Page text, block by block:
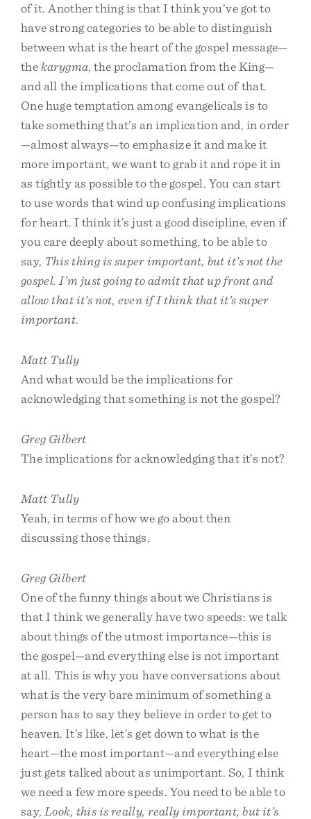
of it. Another thing is that I think you’ve got to
have strong categories to be able to distinguish
between what is the heart of the gospel message—
thekarygma, the proclamation from the King—
and all the implications that come out of that.
One huge temptation among evangelicals is to
take something that’s an implication and, in order
—almost always—to emphasize it and make it
more important, we want to grab it and rope it in
as tightly as possible to the gospel. You can start
to use words that wind up confusing implications
for heart. I think it’s just a good discipline, even if
you care deeply about something, to be able to
say, This thing is super important, but it’s not the
gospel. I’m just going to admit that up front and
allow that it’s not, even if I think that it’s super
important.
Matt Tully
And what would be the implications for
acknowledging that something is not the gospel?
Greg Gilbert
The implications for acknowledging that it’s not?
Matt Tully
Yeah, in terms of how we go about then
discussing those things.
Greg Gilbert
One of the funny things about we Christians is
that I think we generally have two speeds: we talk
about things of the utmost importance—this is
the gospel—and everything else is not important
at all. This is why you have conversations about
what is the very bare minimum of something a
person has to say they believe in order to get to
heaven. It’s like, let’s get down to what is the
heart—the most important—and everything else
just gets talked about as unimportant. So, I think
we need a few more speeds. You need to be able to
say, Look, this is really, really important, but it’s